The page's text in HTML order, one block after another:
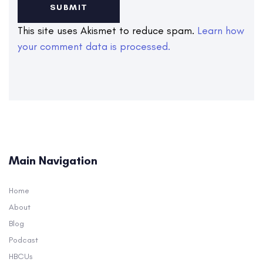
This site uses Akismet to reduce spam. Learn how
your comment data is processed.
Main Navigation
Home
About
Blog
Podcast
HBCUs